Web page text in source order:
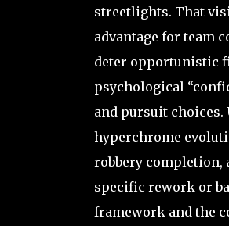
streetlights. That
advantage for team
deter opportunistic
psychological
and pursuit choices.
hyperchrome
robbery completion,
specific rework or
framework and the